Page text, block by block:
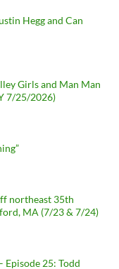
Hegg and Can
Girls and Man Man
7/25/2026)
northeast 35th
MA (7/23 & 7/24)
Episode 25: Todd